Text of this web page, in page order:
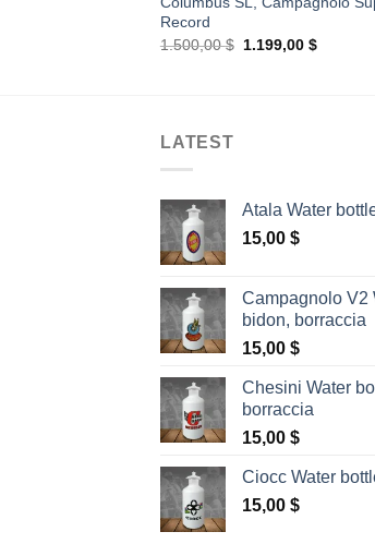
Record
1.500,00$ Original
1.199,00$Current
LATEST
Atala Water
15,00 $
Campagnolo V2
bidon, borraccia
15,00 $
Chesini Water
borraccia
15,00 $
Ciocc Water
15,00 $